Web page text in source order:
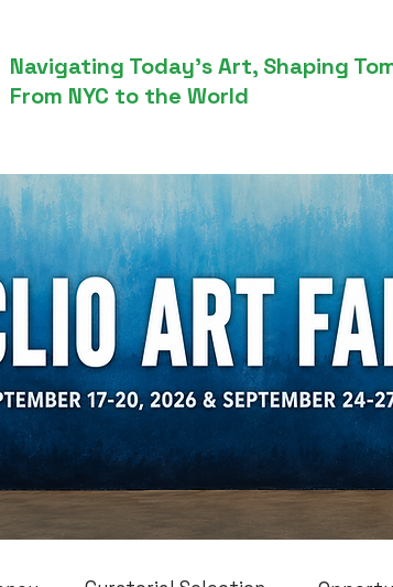
Navigating Today’s Art, Shaping
From NYC to the World